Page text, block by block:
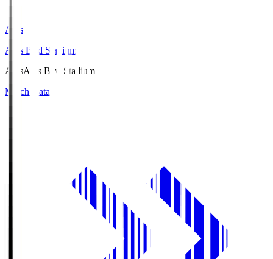
Axis
Axis Bird Stadium
AxisAxis Bird Stadium
Match Data